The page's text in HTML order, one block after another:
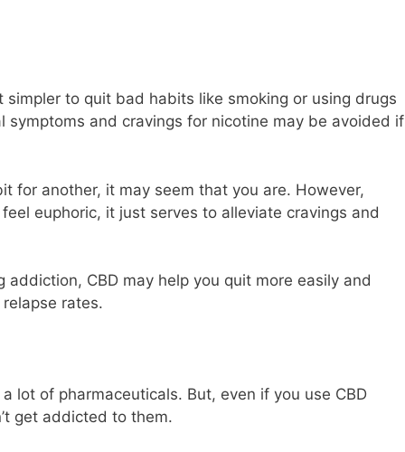
simpler to quit bad habits like smoking or using drugs
symptoms and cravings for nicotine may be avoided if
for another, it may seem that you are. However,
euphoric, it just serves to alleviate cravings and
CBD may help you quit more easily and
rates.
lot of pharmaceuticals. But, even if you use CBD
get addicted to them.